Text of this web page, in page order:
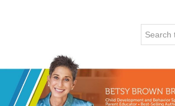
Search
this